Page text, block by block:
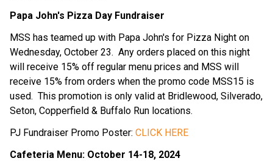
Papa John's Pizza Day Fundraiser
MSS has teamed up with Papa John's for Pizza Night on
Wednesday, October 23.  Any orders placed on this night
will receive 15% off regular menu prices and MSS will
receive 15% from orders when the promo code MSS15 is
used.  This promotion is only valid at Bridlewood, Silverado,
Seton, Copperfield & Buffalo Run locations.
PJ Fundraiser Promo Poster: CLICK HERE
Cafeteria Menu: October 14-18, 2024